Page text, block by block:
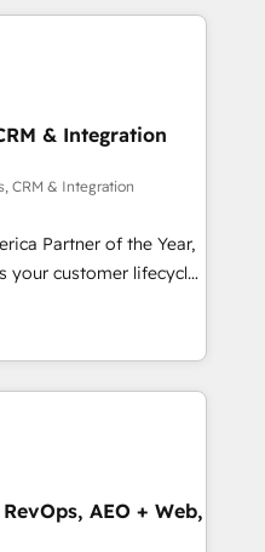
Math, and Story to stop
debt setup
our 7 HubSpot
migrations for
enterprise-grade data
Star Reviews
& Integration
CRM & Integration
Partner of the Year,
your customer lifecycle
ecosystem
Globalia (AI &
Media (Paid Media),
for all three brands. 🔄
by Globalia’s
Revenue
AEO + Web,